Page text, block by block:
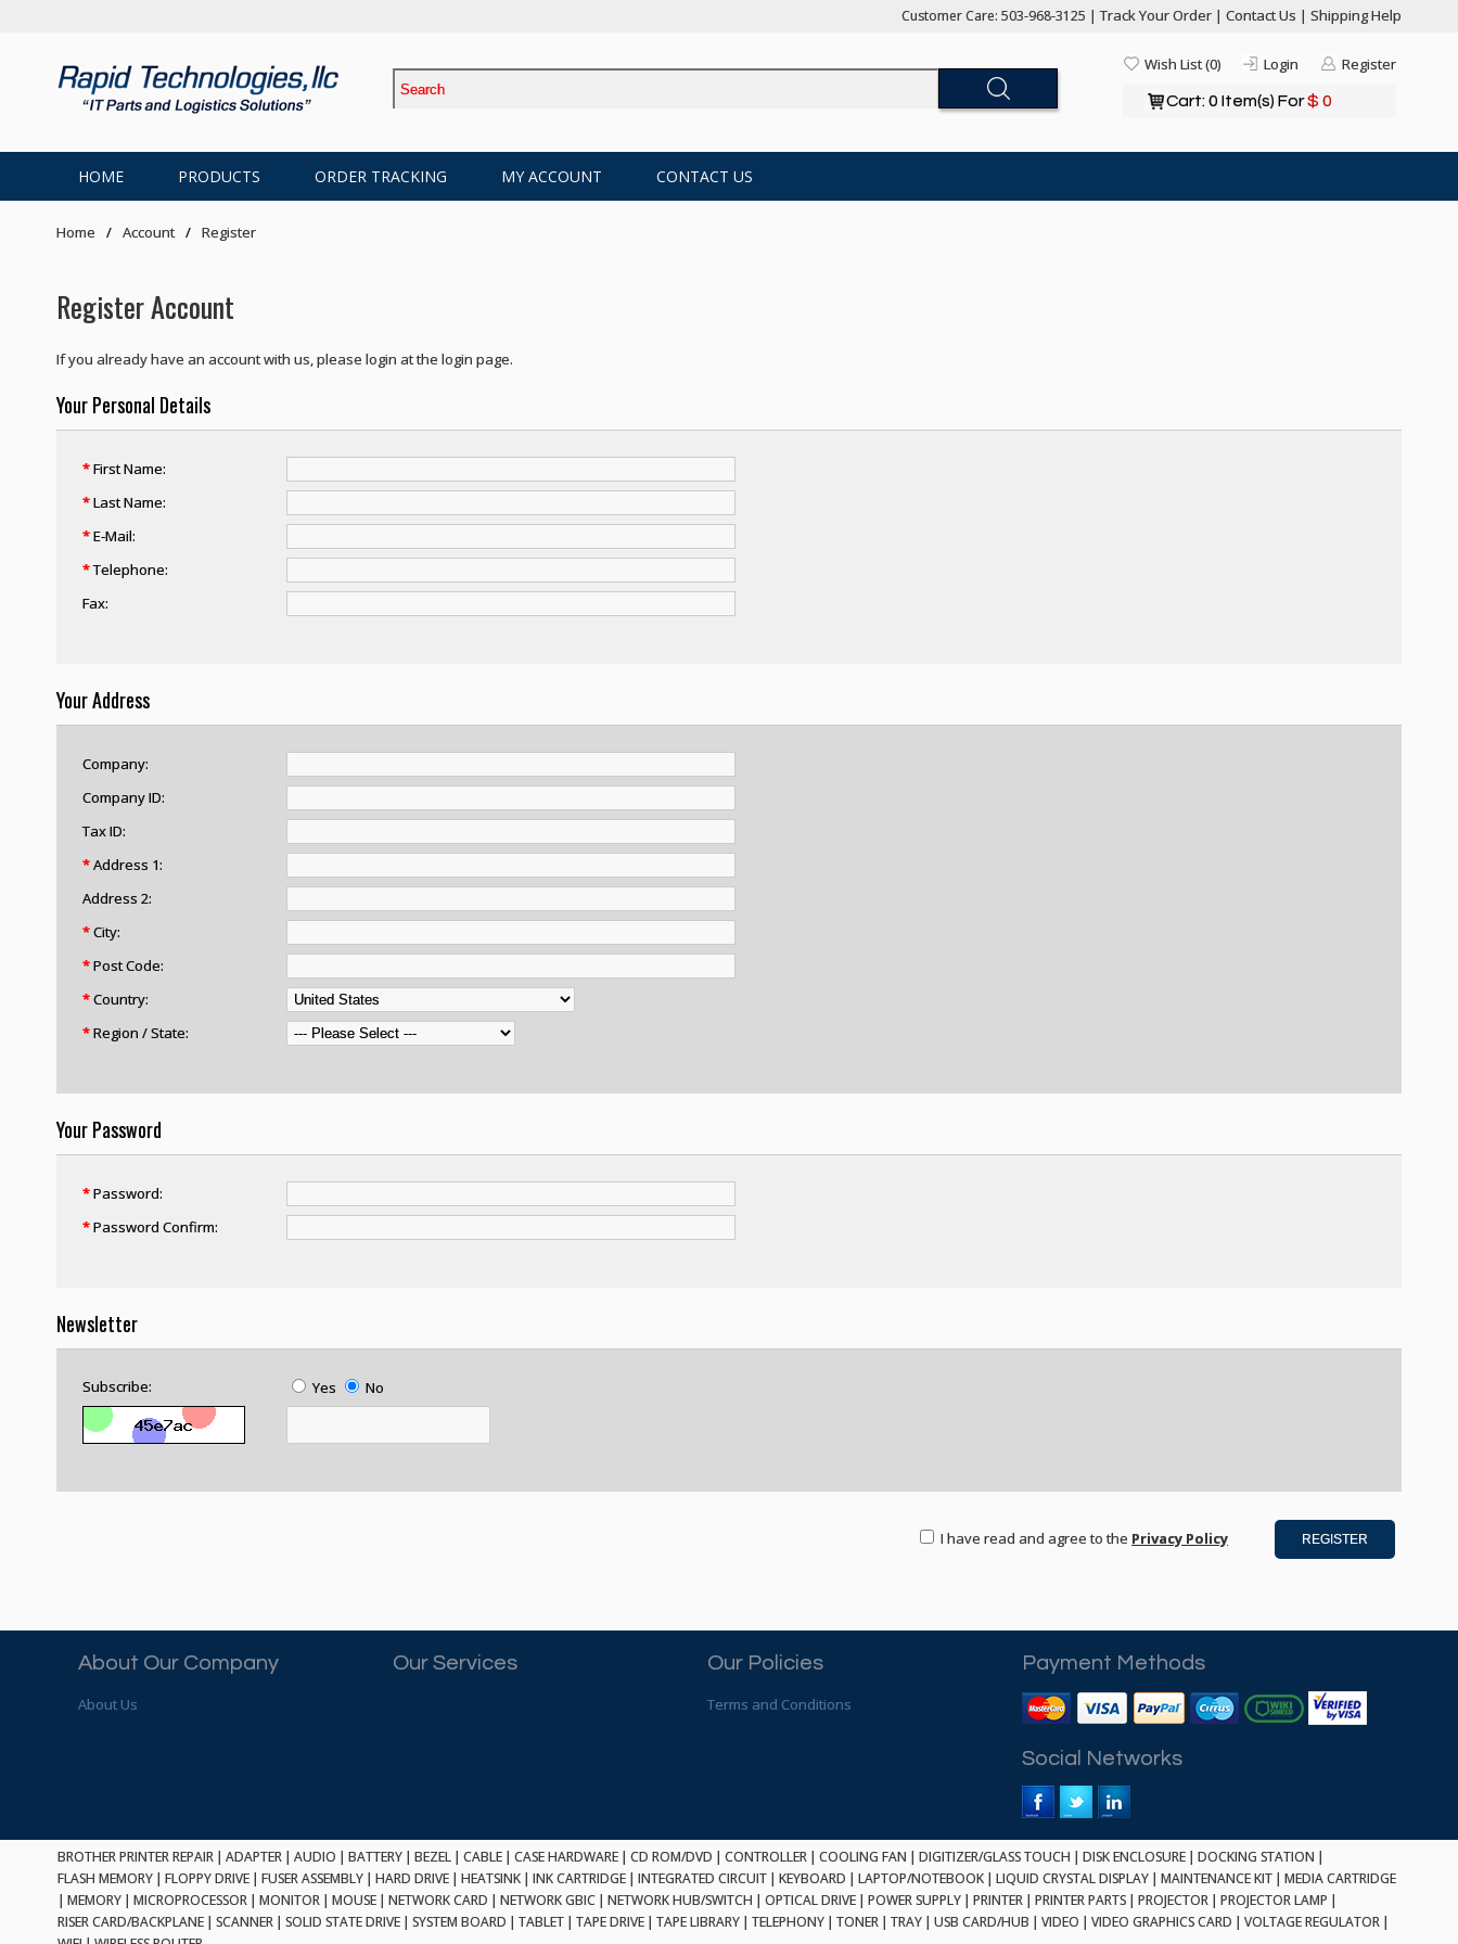
Customer Care: 503-968-3125 |Track Your Order | Contact Us | Shipping Help
Register
Login
Wish List (0)
Cart: 0 Item(s) For$ 0
HOME PRODUCTS ORDER TRACKING MY ACCOUNT CONTACT US
Home Account Register
Register Account
If you already have an account with us, please login at the login page.
Your Personal Details
*First Name:
*Last Name:
*E-Mail:
*Telephone:
Fax:
Your Address
Company:
Company ID:
Tax ID:
*Address 1:
Address 2:
*City:
*Post Code:
*Country:
*Region / State:
Your Password
*Password:
*Password Confirm:
Newsletter
Subscribe: Yes No
I have read and agree to the Privacy Policy
About Our Company
About Us
Our Services Our Policies
Terms and Conditions
Payment Methods
Social Networks
BROTHER PRINTER REPAIR | ADAPTER | AUDIO | BATTERY | BEZEL | CABLE | CASE HARDWARE | CD ROM/DVD | CONTROLLER | COOLING FAN | DIGITIZER/GLASS TOUCH | DISK ENCLOSURE | DOCKING STATION |
FLASH MEMORY | FLOPPY DRIVE | FUSER ASSEMBLY | HARD DRIVE | HEATSINK | INK CARTRIDGE | INTEGRATED CIRCUIT | KEYBOARD | LAPTOP/NOTEBOOK | LIQUID CRYSTAL DISPLAY | MAINTENANCE KIT | MEDIA CARTRIDGE
| MEMORY | MICROPROCESSOR | MONITOR | MOUSE | NETWORK CARD | NETWORK GBIC | NETWORK HUB/SWITCH | OPTICAL DRIVE | POWER SUPPLY | PRINTER | PRINTER PARTS | PROJECTOR | PROJECTOR LAMP |
RISER CARD/BACKPLANE | SCANNER | SOLID STATE DRIVE | SYSTEM BOARD | TABLET | TAPE DRIVE | TAPE LIBRARY | TELEPHONY | TONER | TRAY | USB CARD/HUB | VIDEO | VIDEO GRAPHICS CARD | VOLTAGE REGULATOR |